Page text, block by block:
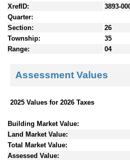
XrefID:
3893-
Quarter:
Section:
26
Township:
35
Range:
04
Assessment Values
2025 Values for 2026 Taxes
Building Market Value:
Land Market Value:
Total Market Value:
Assessed Value: